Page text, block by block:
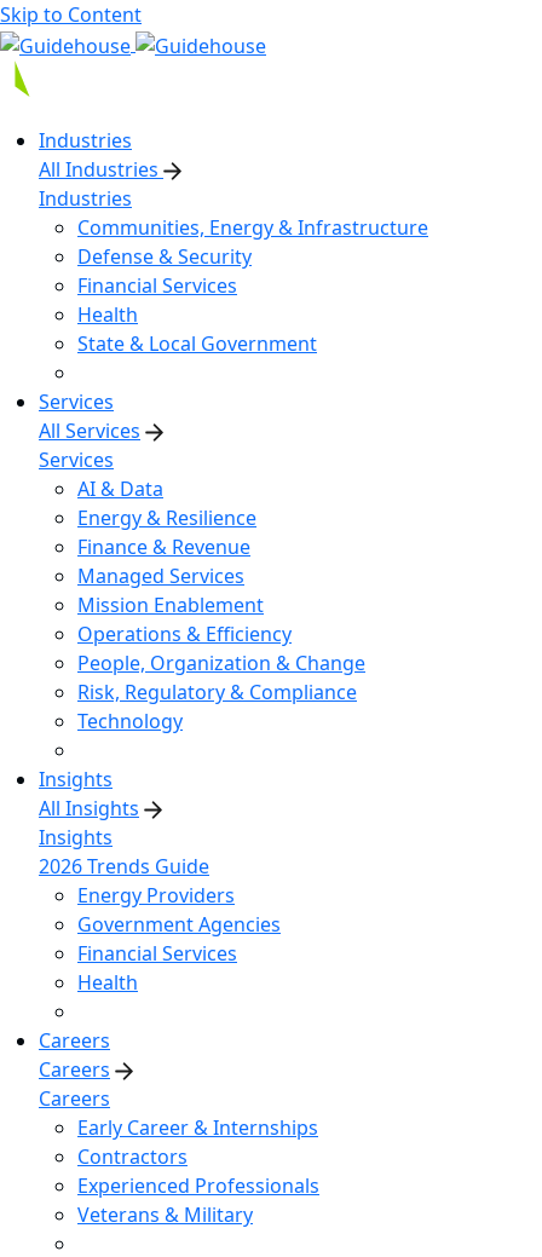
Skip to Content
Industries
All Industries
Industries
Communities, Energy & Infrastructure
Defense & Security
Financial Services
Health
State & Local Government
Services
All Services
Services
AI & Data
Energy & Resilience
Finance & Revenue
Managed Services
Mission Enablement
Operations & Efficiency
People, Organization & Change
Risk, Regulatory & Compliance
Technology
Insights
All Insights
Insights
2026 Trends Guide
Energy Providers
Government Agencies
Financial Services
Health
Careers
Careers
Careers
Early Career & Internships
Contractors
Experienced Professionals
Veterans & Military